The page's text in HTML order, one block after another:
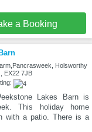
a Booking
Holsworthy
EX22 7JB
Lakes Barn is
This holiday home
with a patio. There is a